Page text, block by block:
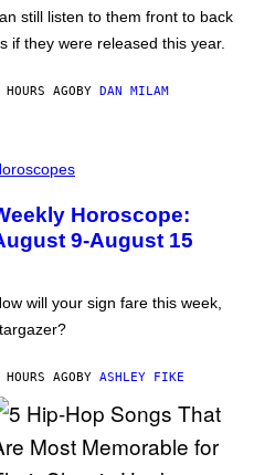
still listen to them front to back
if they were released this year.
AGOBY DAN MILAM
Horoscope:
9-August 15
will your sign fare this week,
AGOBY ASHLEY FIKE